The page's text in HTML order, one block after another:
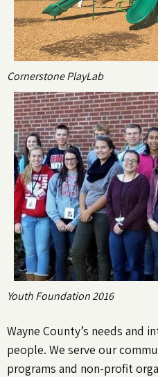
Cornerstone PlayLab
Youth Foundation 2016
Wayne County’s needs and
people. We serve our
programs and non-profit